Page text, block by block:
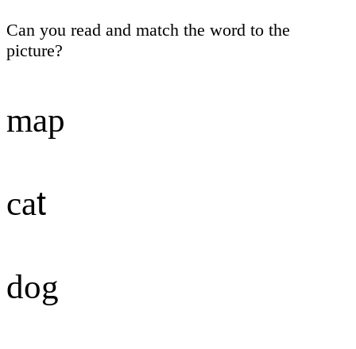
Can you read and match the word to the
picture?
map
cat
dog